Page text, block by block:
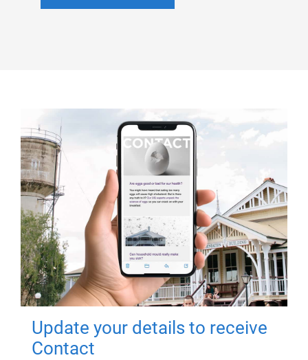
Update your details to receive
Contact